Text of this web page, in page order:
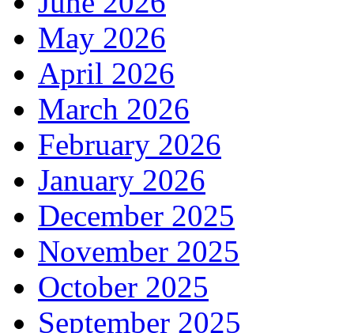
May 2026
April 2026
March 2026
February 2026
January 2026
December 2025
November 2025
October 2025
September 2025